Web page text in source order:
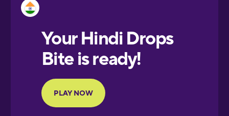
European
Portuguese
Finnish